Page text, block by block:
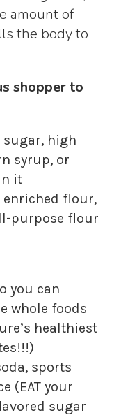
amount of
the body to
shopper to
high
syrup, or
it
flour,
purpose flour
you can
whole foods
healthiest
sports
(EAT your
sugar